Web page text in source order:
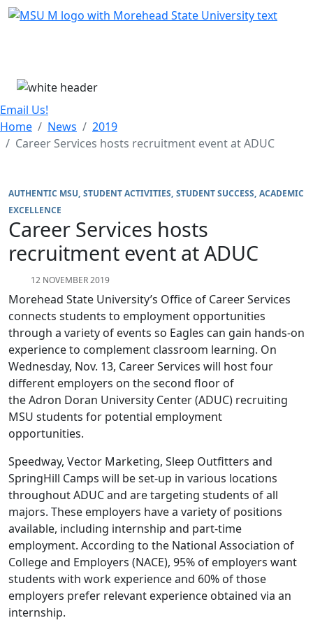
Skip Menu
Email Us!
Home
News
2019
Career Services hosts recruitment event at ADUC
AUTHENTIC MSU STUDENT ACTIVITIES STUDENT SUCCESS ACADEMIC
EXCELLENCE
Career Services hosts
recruitment event at ADUC
12 NOVEMBER 2019
Morehead State University’s Office of Career Services
connects students to employment opportunities
through a variety of events so Eagles can gain hands-on
experience to complement classroom learning. On
Wednesday, Nov. 13, Career Services will host four
different employers on the second floor of
the Adron Doran University Center (ADUC) recruiting
MSU students for potential employment
opportunities.
Speedway, Vector Marketing, Sleep Outfitters and
SpringHill Camps will be set-up in various locations
throughout ADUC and are targeting students of all
majors. These employers have a variety of positions
available, including internship and part-time
employment. According to the National Association of
College and Employers (NACE), 95% of employers want
students with work experience and 60% of those
employers prefer relevant experience obtained via an
internship.